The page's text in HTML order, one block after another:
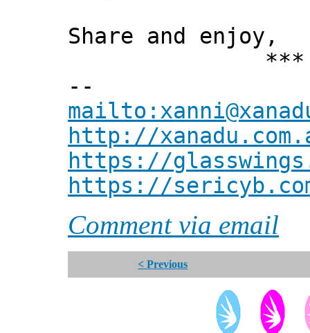
Share and enjoy,
***
--
http://
https://
https://
Comment via email
< Previous